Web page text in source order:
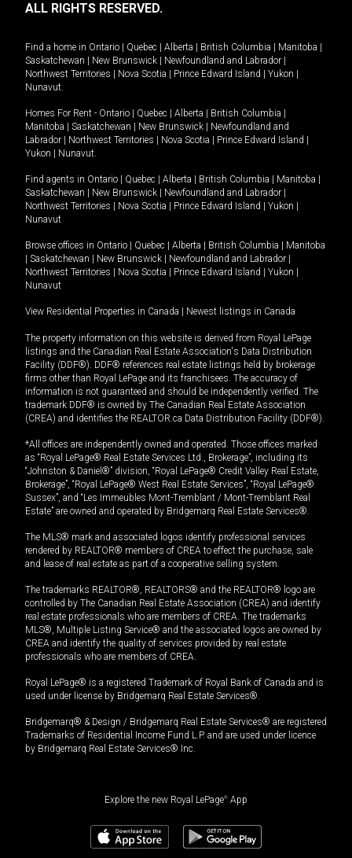
ALL RIGHTS RESERVED.
Find a home in Ontario Quebec Alberta British Columbia Manitoba
Saskatchewan
New Brunswick Newfoundland and Labrador
Northwest Territories
Nova Scotia Prince Edward Island Yukon
Nunavut.
Homes For Rent - Ontario Quebec Alberta British Columbia
Manitoba
Saskatchewan New Brunswick
Newfoundland and
Labrador
Northwest Territories Nova Scotia Prince Edward Island
Yukon
Nunavut.
Find agents in Ontario Quebec Alberta British Columbia Manitoba
Saskatchewan
New Brunswick Newfoundland and Labrador
Northwest Territories
Nova Scotia Prince Edward Island Yukon
Nunavut
Browse offices in Ontario Quebec Alberta British Columbia
Manitoba
Saskatchewan New Brunswick Newfoundland and Labrador
Northwest Territories
Nova Scotia Prince Edward Island Yukon
Nunavut
View Residential Properties in Canada Newest listings in Canada
The property information on this website is derived from Royal LePage
listings and the Canadian Real Estate Association's Data Distribution
Facility (DDF®). DDF® references real estate listings held by brokerage
firms other than Royal LePage and its franchisees. The accuracy of
information is not guaranteed and should be independently verified. The
trademark DDF® is owned by The Canadian Real Estate Association
(CREA) and identifies the REALTOR.ca Data Distribution Facility (DDF®).
*All offices are independently owned and operated. Those offices marked
as “Royal LePage® Real Estate Services Ltd., Brokerage”, including its
“Johnston & Daniel®” division, “Royal LePage® Credit Valley Real Estate,
Brokerage”, “Royal LePage® West Real Estate Services”, “Royal LePage®
Sussex”, and “Les Immeubles Mont-Tremblant / Mont-Tremblant Real
Estate” are owned and operated by Bridgemarq Real Estate Services®.
The MLS® mark and associated logos identify professional services
rendered by REALTOR® members of CREA to effect the purchase, sale
and lease of real estate as part of a cooperative selling system.
The trademarks REALTOR®, REALTORS® and the REALTOR® logo are
controlled by The Canadian Real Estate Association (CREA) and identify
real estate professionals who are members of CREA. The trademarks
MLS®, Multiple Listing Service® and the associated logos are owned by
CREA and identify the quality of services provided by real estate
professionals who are members of CREA.
Royal LePage® is a registered Trademark of Royal Bank of Canada and is
used under license by Bridgemarq Real Estate Services®.
Bridgemarq® & Design / Bridgemarq Real Estate Services® are registered
Trademarks of Residential Income Fund L.P. and are used under licence
by Bridgemarq Real Estate Services® Inc.
Explore the new Royal LePage® App